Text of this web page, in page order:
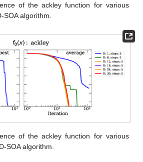
of the ackley, ackley , rastrigin, and
for all the algorithms in 30 D.